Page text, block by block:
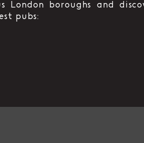
London boroughs and
pubs: